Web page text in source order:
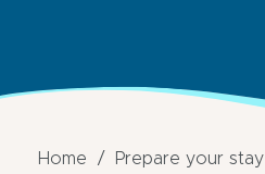
Home Prepare your stay